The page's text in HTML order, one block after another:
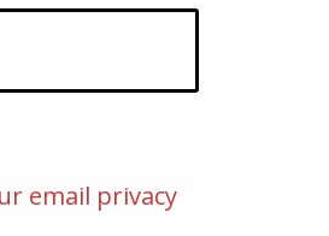
email privacy